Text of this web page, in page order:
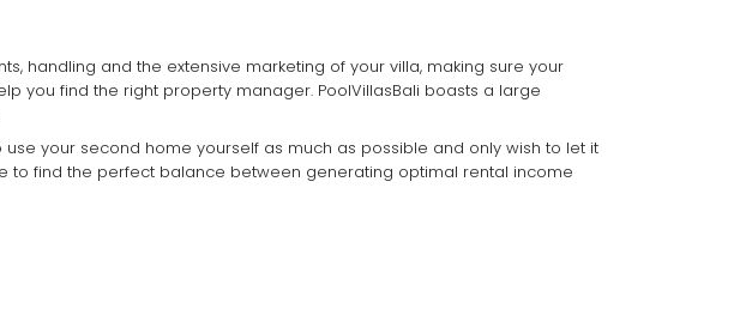
handling and the extensive marketing of your villa, making sure your
you find the right property manager. PoolVillasBali boasts a large
your second home yourself as much as possible and only wish to let it
to find the perfect balance between generating optimal rental income